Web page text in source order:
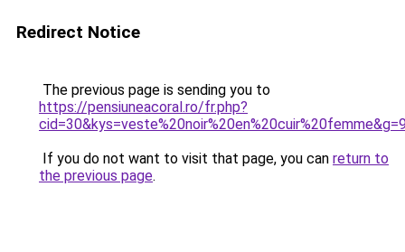
Redirect Notice
The previous page is sending you to
https://pensiuneacoral.ro/fr.php?
If you do not want to visit that page, you can return to
the previous page.